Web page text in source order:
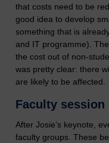
that costs need to be
good idea to develop
something that is
and IT programme).
the cost out of non-
was pretty clear: there
are likely to be affected.
Faculty session
After Josie’s keynote,
faculty groups. These